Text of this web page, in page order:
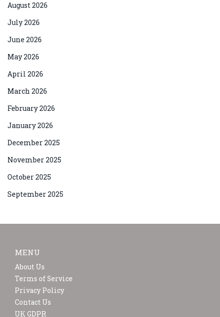
August 2026
July 2026
June 2026
May 2026
April 2026
March 2026
February 2026
January 2026
December 2025
November 2025
October 2025
September 2025
MENU
About Us
Terms of Service
Privacy Policy
Contact Us
UK GDPR